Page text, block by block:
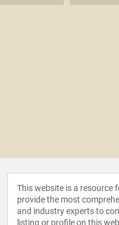
This website is a resource
provide the most
and industry experts to
listing or profile on this